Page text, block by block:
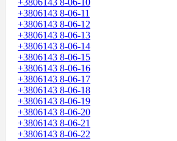
+3806143 8-06-10
+3806143 8-06-11
+3806143 8-06-12
+3806143 8-06-13
+3806143 8-06-14
+3806143 8-06-15
+3806143 8-06-16
+3806143 8-06-17
+3806143 8-06-18
+3806143 8-06-19
+3806143 8-06-20
+3806143 8-06-21
+3806143 8-06-22